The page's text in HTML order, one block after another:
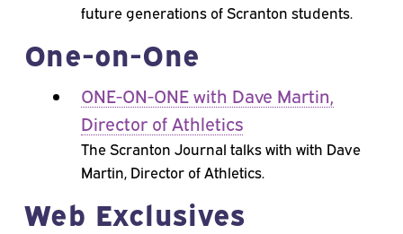
future generations of Scranton students.
One-on-One
ONE-ON-ONE with Dave Martin,
Director of Athletics
The Scranton Journal talks with with Dave
Martin, Director of Athletics.
Web Exclusives